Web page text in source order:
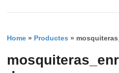
Home » Productes »